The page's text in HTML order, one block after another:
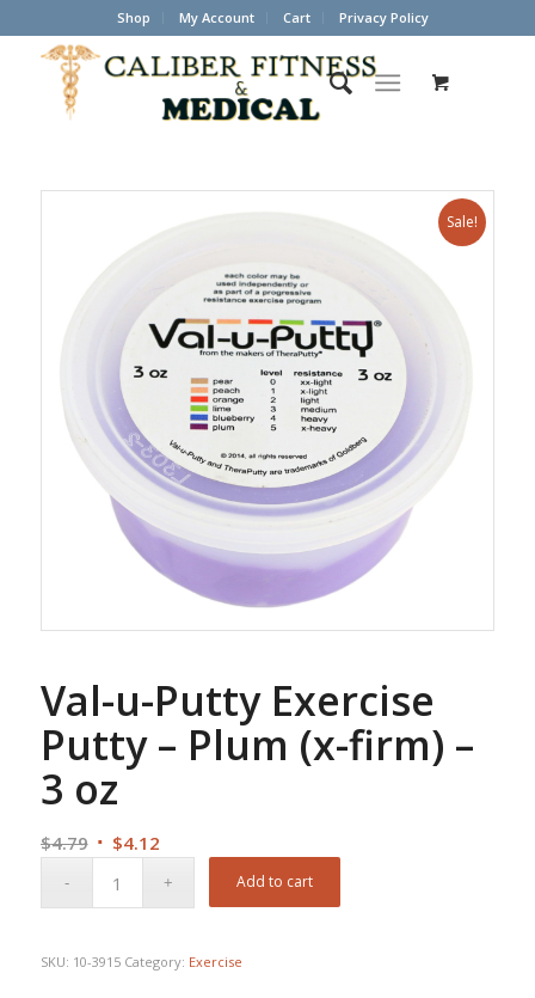
Shop My Account Cart Privacy Policy
Sale!
Val-u-Putty Exercise
Putty – Plum (x-firm) –
3 oz
$4.79 Original
$4.12Current
Add to cart
SKU: 10-3915 Category: Exercise